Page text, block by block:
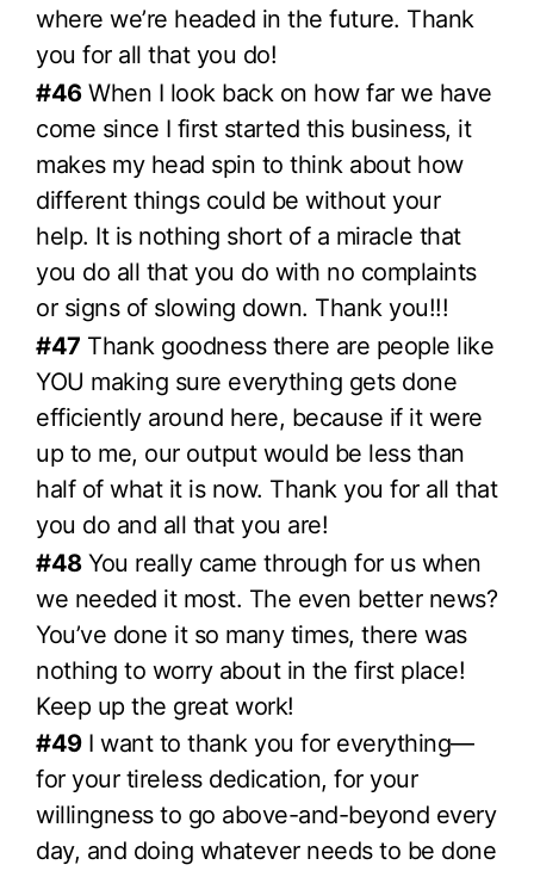
where we’re headed in the future. Thank
you for all that you do!
#46When I look back on how far we have
come since I first started this business, it
makes my head spin to think about how
different things could be without your
help. It is nothing short of a miracle that
you do all that you do with no complaints
or signs of slowing down. Thank you!!!
#47 Thank goodness there are people like
YOU making sure everything gets done
efficiently around here, because if it were
up to me, our output would be less than
half of what it is now. Thank you for all that
you do and all that you are!
#48You really came through for us when
we needed it most. The even better news?
You’ve done it so many times, there was
nothing to worry about in the first place!
Keep up the great work!
#49I want to thank you for everything—
for your tireless dedication, for your
willingness to go above-and-beyond every
day, and doing whatever needs to be done